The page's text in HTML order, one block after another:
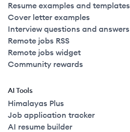
Resume examples and templates
Cover letter examples
Interview questions and answers
Remote jobs RSS
Remote jobs widget
Community rewards
AI Tools
Himalayas Plus
Job application tracker
AI resume builder